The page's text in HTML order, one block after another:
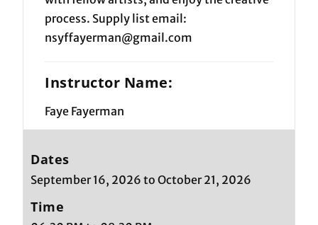
process. Supply list email:
nsyffayerman@gmail.com
Instructor Name:
Faye Fayerman
Dates
September 16, 2026 to October 21, 2026
Time